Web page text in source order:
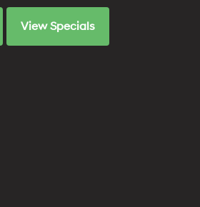
View Specials